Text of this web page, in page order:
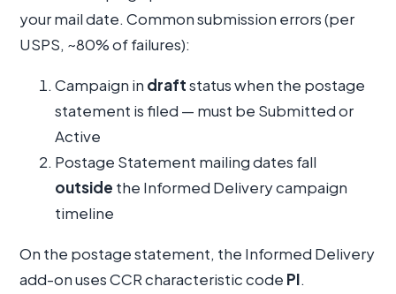
your mail date. Common submission errors (per
USPS, ~80% of failures):
Campaign in draftstatus when the postage
statement is filed — must be Submitted or
Active
Postage Statement mailing dates fall
outside the Informed Delivery campaign
timeline
On the postage statement, the Informed Delivery
add-on uses CCR characteristic code PI.